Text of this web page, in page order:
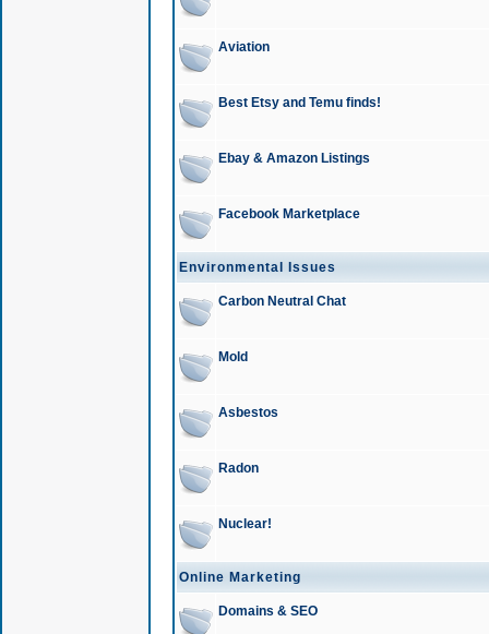
Aviation
Best Etsy and Temu finds!
Ebay & Amazon Listings
Facebook Marketplace
Environmental Issues
Carbon Neutral Chat
Mold
Asbestos
Radon
Nuclear!
Online Marketing
Domains & SEO